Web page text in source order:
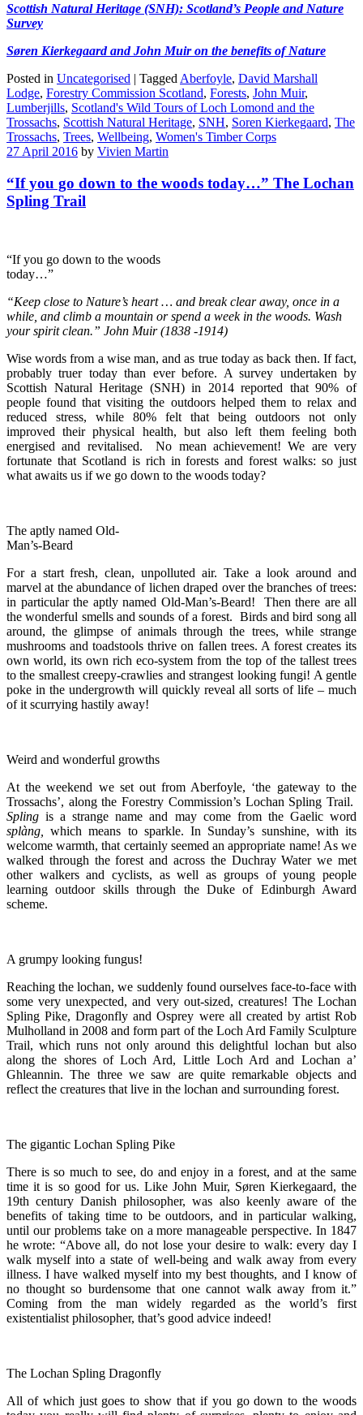
Scottish Natural Heritage (SNH): Scotland’s People and Nature
Survey
Søren Kierkegaard and John Muir on the benefits of Nature
Posted in Uncategorised | Tagged Aberfoyle, David Marshall
Lodge, Forestry Commission Scotland, Forests, John Muir,
Lumberjills, Scotland's Wild Tours of Loch Lomond and the
Trossachs, Scottish Natural Heritage, SNH, Soren Kierkegaard, The
Trossachs, Trees, Wellbeing, Women's Timber Corps
27 April 2016 by Vivien Martin
“If you go down to the woods today…” The Lochan
Spling Trail
“If you go down to the woods
today…”
“Keep close to Nature’s heart … and break clear away, once in a
while, and climb a mountain or spend a week in the woods. Wash
your spirit clean.” John Muir (1838 -1914)
Wise words from a wise man, and as true today as back then. If fact,
probably truer today than ever before. A survey undertaken by
Scottish Natural Heritage (SNH) in 2014 reported that 90% of
people found that visiting the outdoors helped them to relax and
reduced stress, while 80% felt that being outdoors not only
improved their physical health, but also left them feeling both
energised and revitalised. No mean achievement! We are very
fortunate that Scotland is rich in forests and forest walks: so just
what awaits us if we go down to the woods today?
The aptly named Old-
Man’s-Beard
For a start fresh, clean, unpolluted air. Take a look around and
marvel at the abundance of lichen draped over the branches of trees:
in particular the aptly named Old-Man’s-Beard! Then there are all
the wonderful smells and sounds of a forest. Birds and bird song all
around, the glimpse of animals through the trees, while strange
mushrooms and toadstools thrive on fallen trees. A forest creates its
own world, its own rich eco-system from the top of the tallest trees
to the smallest creepy-crawlies and strangest looking fungi! A gentle
poke in the undergrowth will quickly reveal all sorts of life – much
of it scurrying hastily away!
Weird and wonderful growths
At the weekend we set out from Aberfoyle, ‘the gateway to the
Trossachs’, along the Forestry Commission’s Lochan Spling Trail.
Spling is a strange name and may come from the Gaelic word
splàng,
which means to sparkle. In Sunday’s sunshine, with its
welcome warmth, that certainly seemed an appropriate name! As we
walked through the forest and across the Duchray Water we met
other walkers and cyclists, as well as groups of young people
learning outdoor skills through the Duke of Edinburgh Award
scheme.
A grumpy looking fungus!
Reaching the lochan, we suddenly found ourselves face-to-face with
some very unexpected, and very out-sized, creatures! The Lochan
Spling Pike, Dragonfly and Osprey were all created by artist Rob
Mulholland in 2008 and form part of the Loch Ard Family Sculpture
Trail, which runs not only around this delightful lochan but also
along the shores of Loch Ard, Little Loch Ard and Lochan a’
Ghleannin. The three we saw are quite remarkable objects and
reflect the creatures that live in the lochan and surrounding forest.
The gigantic Lochan Spling Pike
There is so much to see, do and enjoy in a forest, and at the same
time it is so good for us. Like John Muir, Søren Kierkegaard, the
19th century Danish philosopher, was also keenly aware of the
benefits of taking time to be outdoors, and in particular walking,
until our problems take on a more manageable perspective. In 1847
he wrote: “Above all, do not lose your desire to walk: every day I
walk myself into a state of well-being and walk away from every
illness. I have walked myself into my best thoughts, and I know of
no thought so burdensome that one cannot walk away from it.”
Coming from the man widely regarded as the world’s first
existentialist philosopher, that’s good advice indeed!
The Lochan Spling Dragonfly
All of which just goes to show that if you go down to the woods